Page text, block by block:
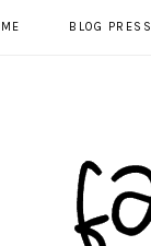
BLOG PRESS